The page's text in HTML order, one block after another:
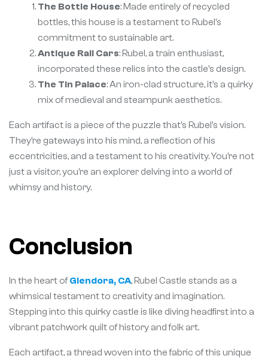
The Bottle House: Made entirely of recycled
bottles, this house is a testament to Rubel’s
commitment to sustainable art.
Antique Rail Cars: Rubel, a train enthusiast,
incorporated these relics into the castle’s design.
The Tin Palace: An iron-clad structure, it’s a quirky
mix of medieval and steampunk aesthetics.
Each artifact is a piece of the puzzle that’s Rubel’s vision.
They’re gateways into his mind, a reflection of his
eccentricities, and a testament to his creativity. You’re not
just a visitor, you’re an explorer delving into a world of
whimsy and history.
Conclusion
In the heart ofGlendora, CA, Rubel Castle stands as a
whimsical testament to creativity and imagination.
Stepping into this quirky castle is like diving headfirst into a
vibrant patchwork quilt of history and folk art.
Each artifact, a thread woven into the fabric of this unique